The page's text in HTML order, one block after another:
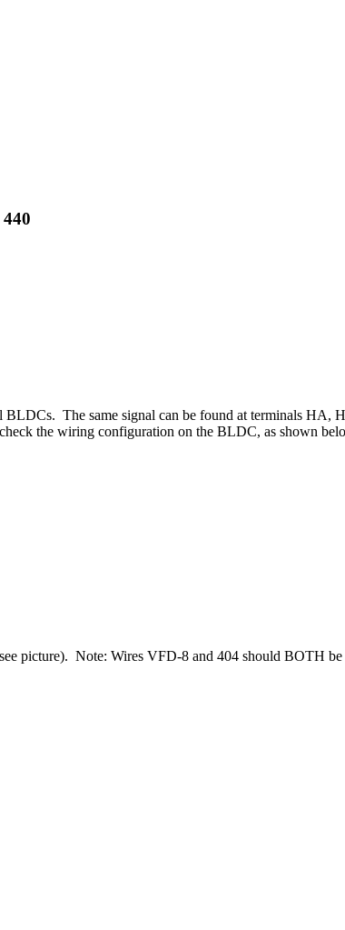
The same signal can be found at terminals HA,
the wiring configuration on the BLDC, as shown
picture). Note: Wires VFD-8 and 404 should BOTH